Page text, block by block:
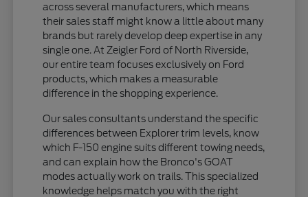
across several manufacturers, which means
their sales staff might know a little about many
brands but rarely develop deep expertise in any
single one. At Zeigler Ford of North Riverside,
our entire team focuses exclusively on Ford
products, which makes a measurable
difference in the shopping experience.
Our sales consultants understand the specific
differences between Explorer trim levels, know
which F-150 engine suits different towing needs,
and can explain how the Bronco's GOAT
modes actually work on trails. This specialized
knowledge helps match you with the right